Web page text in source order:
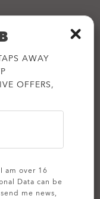
AWAY
OFFERS,
am over 16
Data can be
me news,